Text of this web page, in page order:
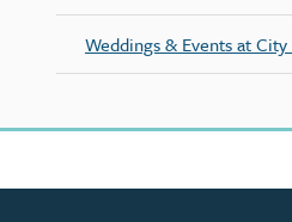
Weddings & Events at